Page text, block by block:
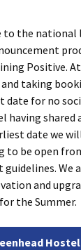
to the national
Positive.
taking
date for no
having shared
date we
to be open
We
and
the Summer.
Hostel